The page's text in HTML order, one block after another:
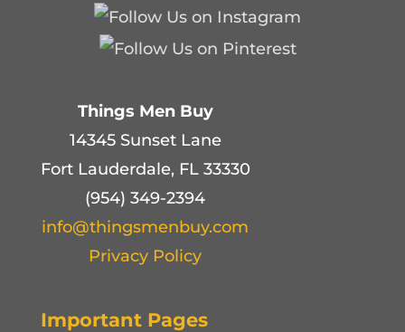
Things Men Buy
14345 Sunset Lane
Fort Lauderdale, FL 33330
(954) 349-2394
info@thingsmenbuy.com
Privacy Policy
Important Pages